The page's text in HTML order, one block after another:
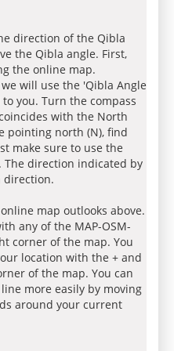
direction of the Qibla
the Qibla angle. First,
the online map.
will use the 'Qibla Angle
you. Turn the compass
with the North
pointing north (N), find
make sure to use the
The direction indicated by
direction.
map outlooks above.
any of the MAP-OSM-
corner of the map. You
location with the + and
of the map. You can
more easily by moving
around your current